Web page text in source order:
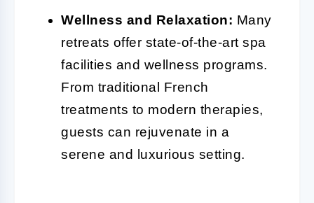
Wellness and Relaxation: Many
retreats offer state-of-the-art spa
facilities and wellness programs.
From traditional French
treatments to modern therapies,
guests can rejuvenate in a
serene and luxurious setting.